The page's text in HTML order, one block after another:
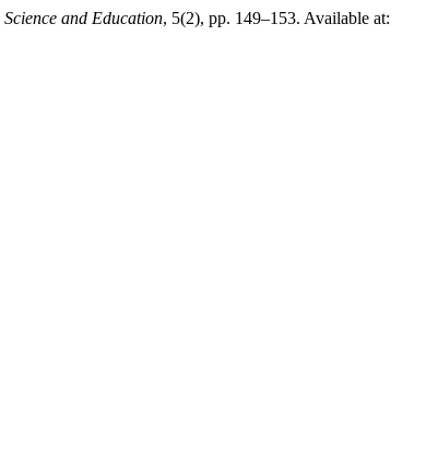
Science and Education, 5(2), pp. 149–153. Available at: